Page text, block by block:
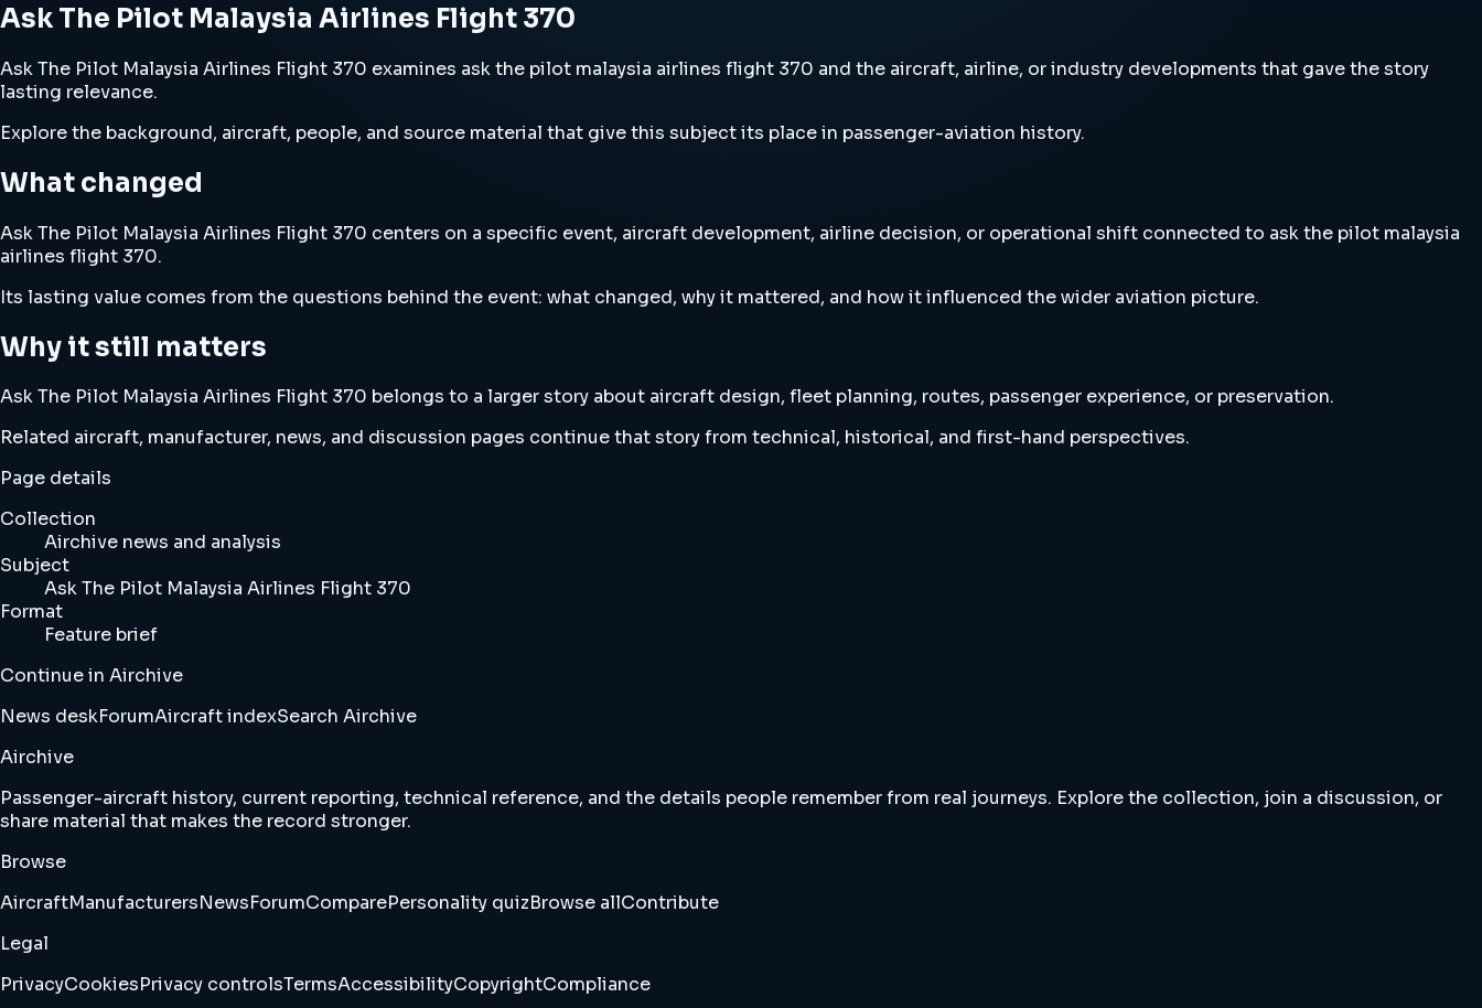
Ask The Pilot Malaysia Airlines Flight 370
Ask The Pilot Malaysia Airlines Flight 370 examines ask the pilot malaysia airlines flight 370 and the aircraft, airline, or industry developments that gave the story
lasting relevance.
Explore the background, aircraft, people, and source material that give this subject its place in passenger-aviation history.
What changed
Ask The Pilot Malaysia Airlines Flight 370 centers on a specific event, aircraft development, airline decision, or operational shift connected to ask the pilot malaysia
airlines flight 370.
Its lasting value comes from the questions behind the event: what changed, why it mattered, and how it influenced the wider aviation picture.
Why it still matters
Ask The Pilot Malaysia Airlines Flight 370 belongs to a larger story about aircraft design, fleet planning, routes, passenger experience, or preservation.
Related aircraft, manufacturer, news, and discussion pages continue that story from technical, historical, and first-hand perspectives.
Page details
Collection
Airchive news and analysis
Subject
Ask The Pilot Malaysia Airlines Flight 370
Format
Feature brief
Continue in Airchive
News deskForumAircraft indexSearch Airchive
Airchive
Passenger-aircraft history, current reporting, technical reference, and the details people remember from real journeys. Explore the collection, join a discussion, or
share material that makes the record stronger.
Browse
AircraftManufacturersNewsForumComparePersonality quizBrowse allContribute
Legal
PrivacyCookiesPrivacy controlsTermsAccessibilityCopyrightCompliance